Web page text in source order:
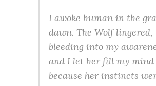
I awoke human in the
dawn. The Wolf lingered,
bleeding into my
and I let her fill my mind
because her instincts